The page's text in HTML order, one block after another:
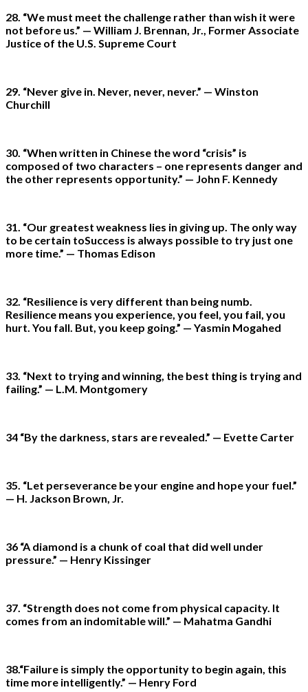
28. “We must meet the challenge rather than wish it were
not before us.” — William J. Brennan, Jr., Former Associate
Justice of the U.S. Supreme Court
29. “Never give in. Never, never, never.” — Winston
Churchill
30. “When written in Chinese the word “crisis” is
composed of two characters – one represents danger and
the other represents opportunity.” — John F. Kennedy
31. “Our greatest weakness lies in giving up. The only way
to be certain toSuccess is always possible to try just one
more time.” — Thomas Edison
32. “Resilience is very different than being numb.
Resilience means you experience, you feel, you fail, you
hurt. You fall. But, you keep going.” — Yasmin Mogahed
33. “Next to trying and winning, the best thing is trying and
failing.” — L.M. Montgomery
34 “By the darkness, stars are revealed.” — Evette Carter
35. “Let perseverance be your engine and hope your fuel.”
— H. Jackson Brown, Jr.
36 “A diamond is a chunk of coal that did well under
pressure.” — Henry Kissinger
37. “Strength does not come from physical capacity. It
comes from an indomitable will.” — Mahatma Gandhi
38.“Failure is simply the opportunity to begin again, this
time more intelligently.” — Henry Ford